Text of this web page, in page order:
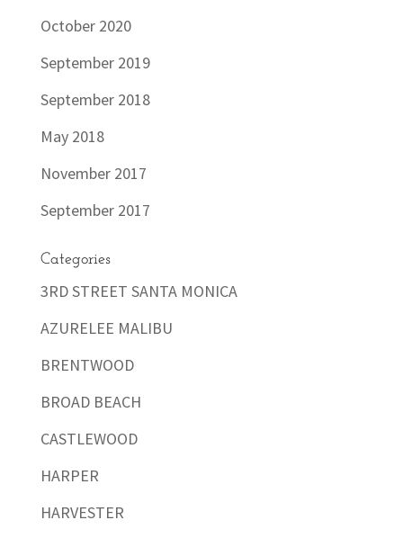
October 2020
September 2019
September 2018
May 2018
November 2017
September 2017
Categories
3RD STREET SANTA MONICA
AZURELEE MALIBU
BRENTWOOD
BROAD BEACH
CASTLEWOOD
HARPER
HARVESTER